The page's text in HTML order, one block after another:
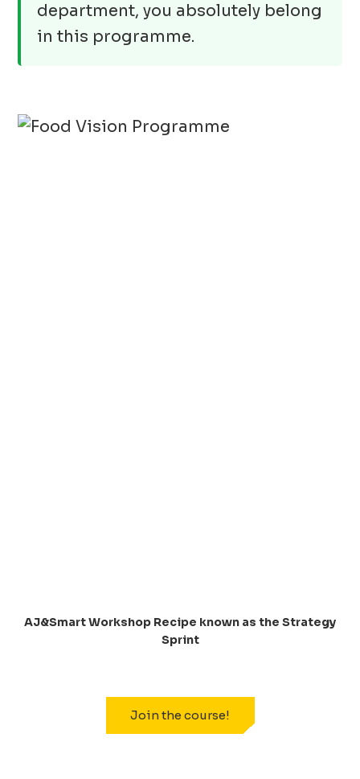
department, you absolutely belong
in this programme.
AJ&Smart Workshop Recipe known as the Strategy
Sprint
Join the course!